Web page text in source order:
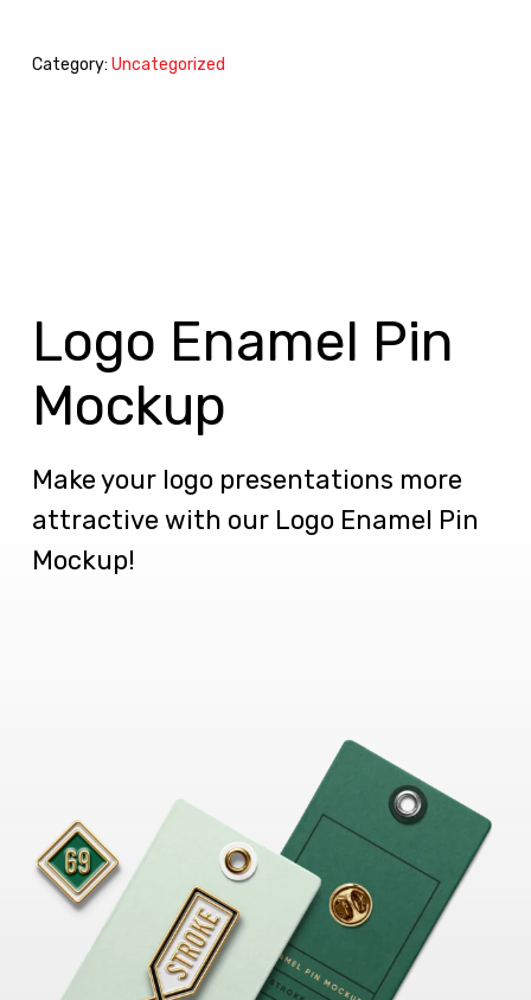
Category: Uncategorized
Logo Enamel Pin
Mockup
Make your logo presentations more
attractive with our Logo Enamel Pin
Mockup!